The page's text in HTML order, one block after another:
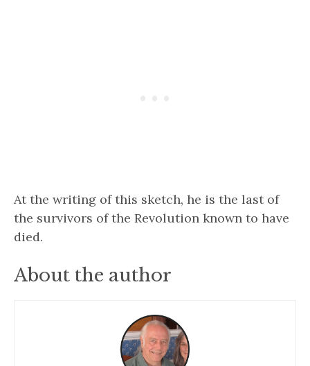
About the author
At the writing of this sketch, he is the last of
the survivors of the Revolution known to have
died.